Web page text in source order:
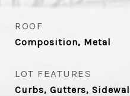
ROOF
Composition, Metal
LOT FEATURES
Curbs, Gutters,